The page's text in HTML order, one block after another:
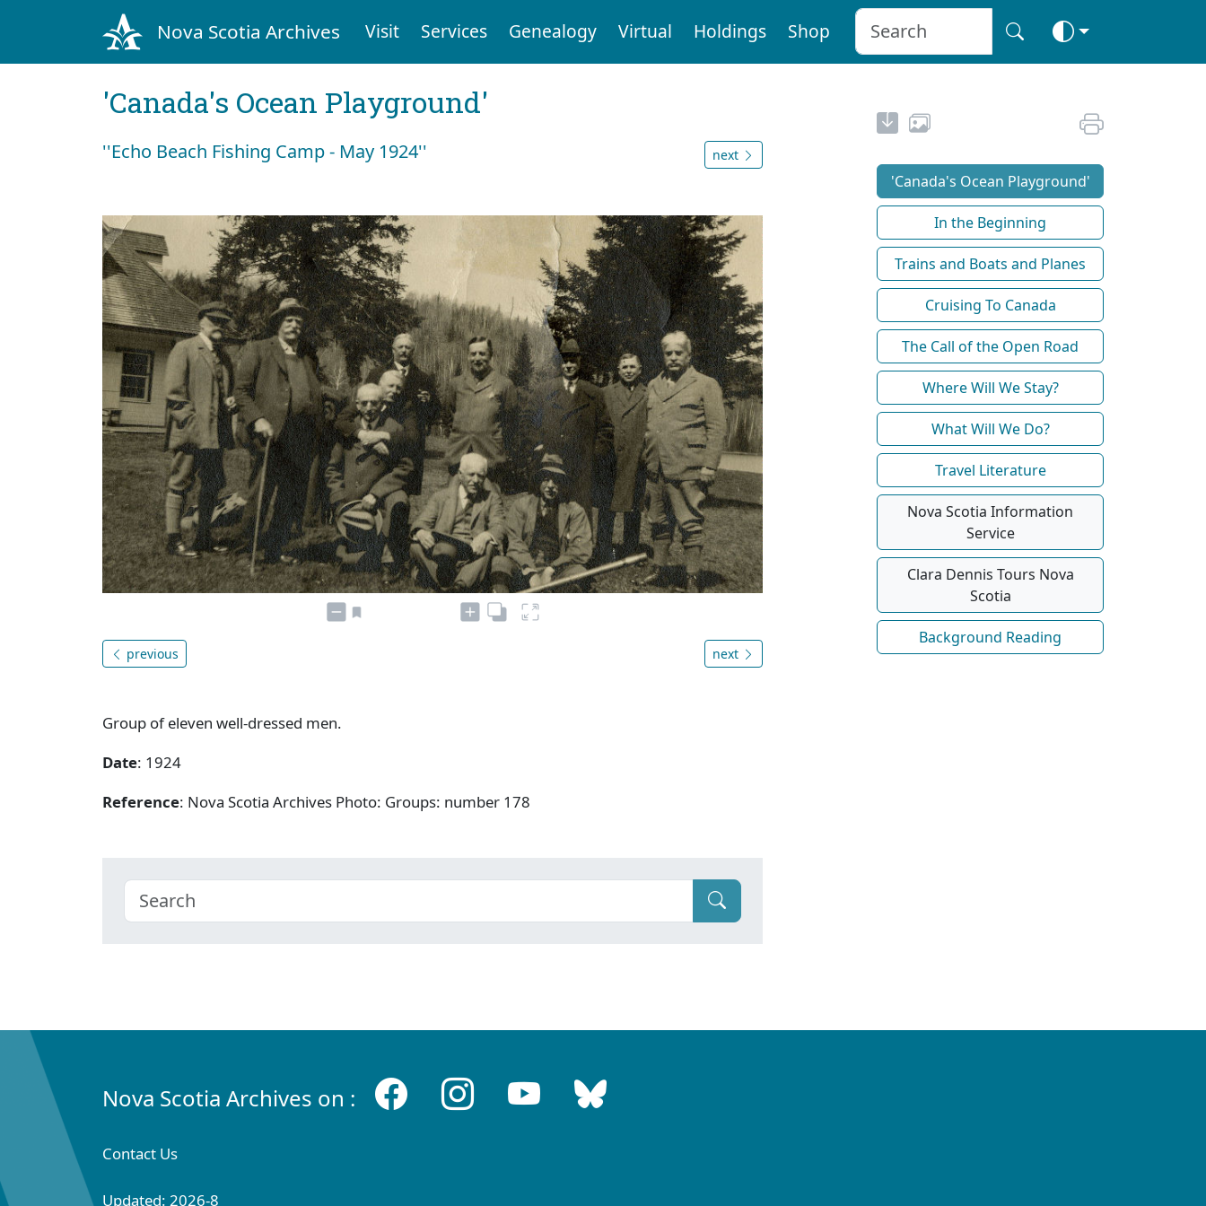
Nova Scotia Archives Visit Services Genealogy Virtual Holdings Shop
'Canada's Ocean Playground'
''Echo Beach Fishing Camp - May 1924'' next
previous next
Group of eleven well-dressed men.
Date: 1924
Reference: Nova Scotia Archives Photo: Groups: number 178
'Canada's Ocean Playground'
In the Beginning
Trains and Boats and Planes
Cruising To Canada
The Call of the Open Road
Where Will We Stay?
What Will We Do?
Travel Literature
Nova Scotia Information
Service
Clara Dennis Tours Nova
Scotia
Background Reading
Nova Scotia Archives on :
Contact Us
Updated: 2026-8